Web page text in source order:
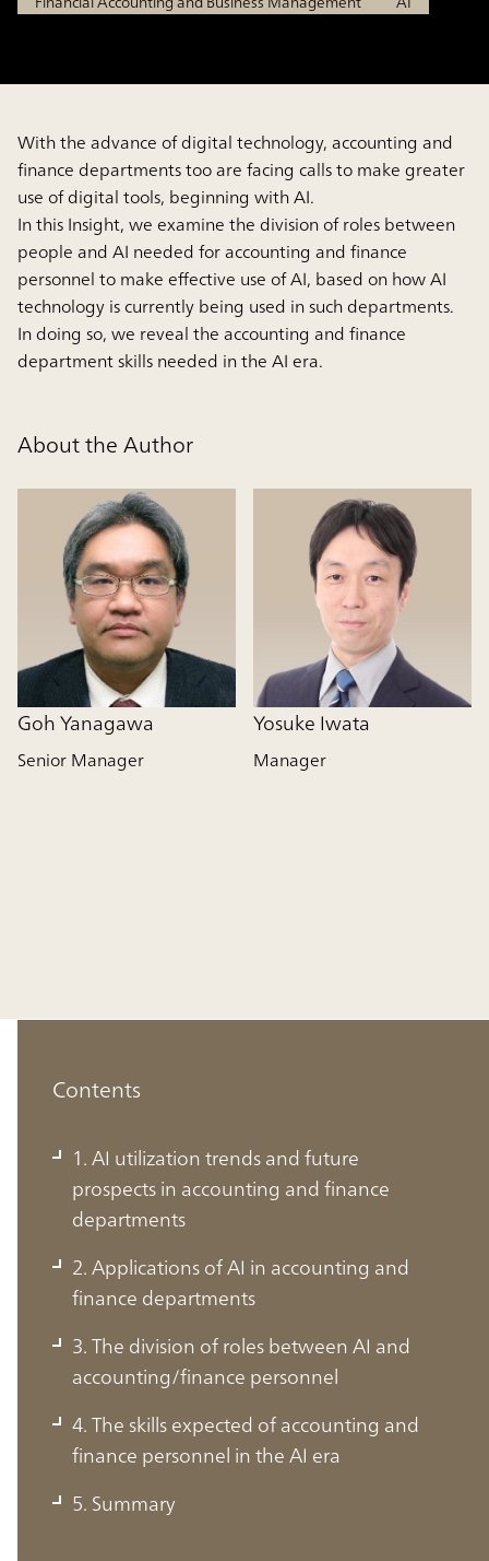
With the advance of digital technology, accounting and
finance departments too are facing calls to make greater
use of digital tools, beginning with AI.
In this Insight, we examine the division of roles between
people and AI needed for accounting and finance
personnel to make effective use of AI, based on how AI
technology is currently being used in such departments.
In doing so, we reveal the accounting and finance
department skills needed in the AI era.
About the Author
Goh Yanagawa
Senior Manager
Yosuke Iwata
Manager
Contents
1. AI utilization trends and future
prospects in accounting and finance
departments
2. Applications of AI in accounting and
finance departments
3. The division of roles between AI and
accounting/finance personnel
4. The skills expected of accounting and
finance personnel in the AI era
5. Summary
1. AI utilization trends and future
prospects in accounting and finance
departments